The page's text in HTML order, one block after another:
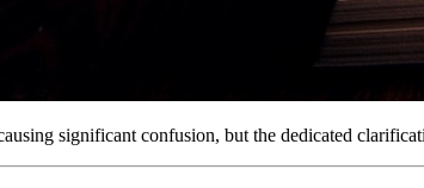
significant confusion, but the dedicated